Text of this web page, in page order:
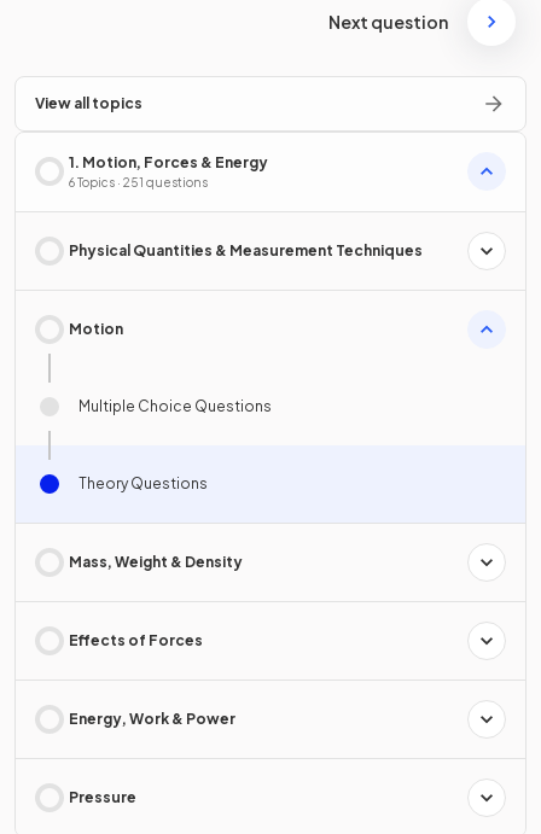
Next question
View all topics
1. Motion, Forces & Energy
6 Topics · 251 questions
Physical Quantities & Measurement Techniques
Motion
Multiple Choice Questions
Theory Questions
Mass, Weight & Density
Effects of Forces
Energy, Work & Power
Pressure